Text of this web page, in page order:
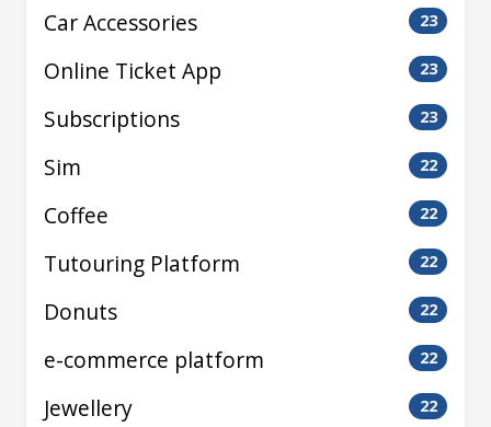
Car Accessories 23
Online Ticket App 23
Subscriptions 23
Sim 22
Coffee 22
Tutouring Platform 22
Donuts 22
e-commerce platform 22
Jewellery 22